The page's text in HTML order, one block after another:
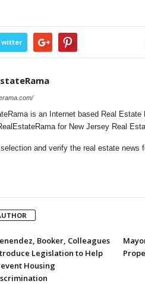
is an Internet based Real Estate
for New Jersey Real
and verify the real estate news
Booker, Colleagues
Legislation to Help
Housing